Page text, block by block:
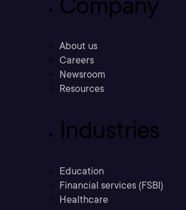
About us
Careers
Newsroom
Resources
Industries
Education
Financial services (FSBI)
Healthcare